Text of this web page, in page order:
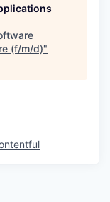
(f/m/d)"